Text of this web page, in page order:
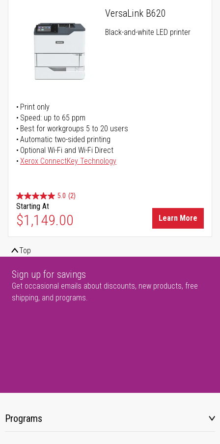
VersaLink B620
Black-and-white LED printer
Print only
Speed: up to 65 ppm
Best for workgroups 5 to 20 users
Automatic two-sided printing
Optional Wi-Fi and Wi-Fi Direct
Xerox ConnectKey Technology
5.0 (2)
Starting At
$1,149.00 Learn More
Top
Sign up for savings
Get occasional emails about discounts, new products, free
shipping, and programs.
Programs